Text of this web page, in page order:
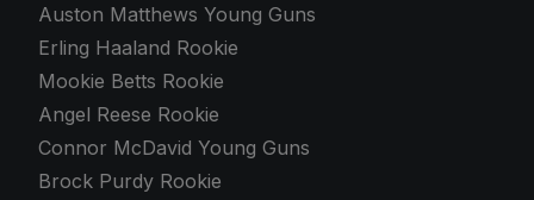
Auston Matthews Young Guns
Erling Haaland Rookie
Mookie Betts Rookie
Angel Reese Rookie
Connor McDavid Young Guns
Brock Purdy Rookie